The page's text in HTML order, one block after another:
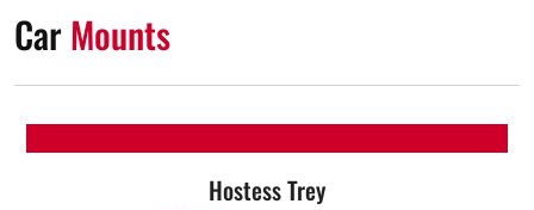
CarMounts
Hostess Trey